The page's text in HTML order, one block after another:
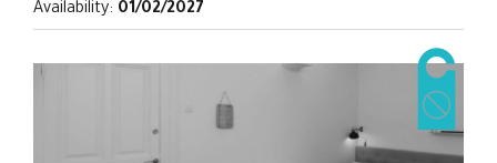
Availability: 01/02/2027